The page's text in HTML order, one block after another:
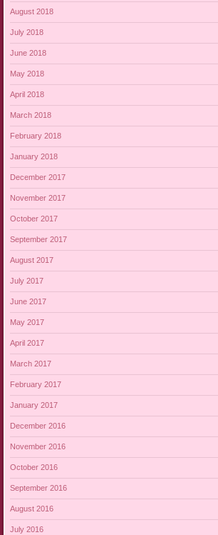
August 2018
July 2018
June 2018
May 2018
April 2018
March 2018
February 2018
January 2018
December 2017
November 2017
October 2017
September 2017
August 2017
July 2017
June 2017
May 2017
April 2017
March 2017
February 2017
January 2017
December 2016
November 2016
October 2016
September 2016
August 2016
July 2016